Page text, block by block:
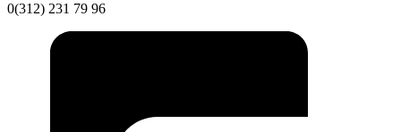
0(312) 231 79 96